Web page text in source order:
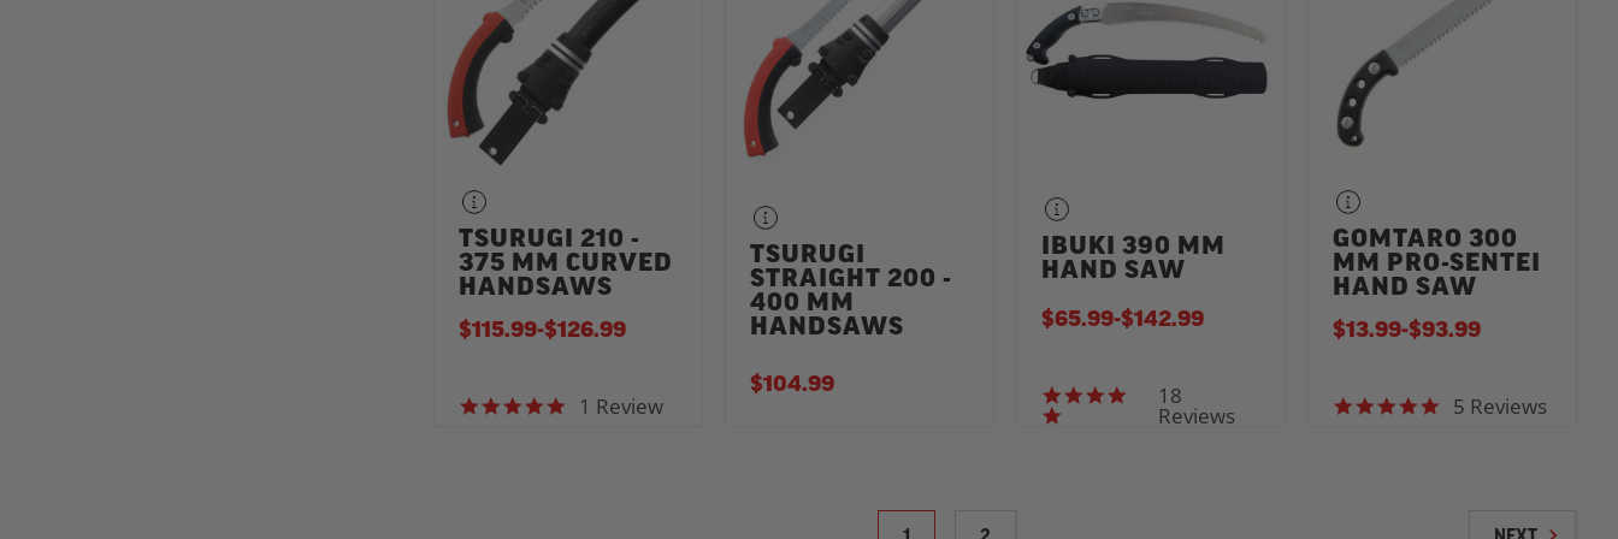
TSURUGI 210 -
375 MM CURVED
HANDSAWS
5.0 star rating
1 Review
$115.99-TO
$126.99
TSURUGI
STRAIGHT 200 -
400 MM
HANDSAWS
$104.99
IBUKI 390 MM
HAND SAW
4.9 star rating
18
Reviews
$65.99-TO
$142.99
GOMTARO 300
MM PRO-SENTEI
HAND SAW
5.0 star rating
5 Reviews
$13.99-TO
$93.99